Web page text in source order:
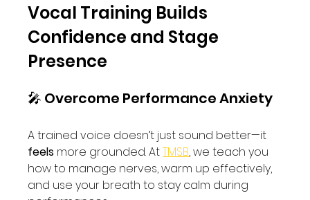
Vocal Training Builds
Confidence and Stage
Presence
🎤 Overcome Performance Anxiety
A trained voice doesn’t just sound better—it
feels more grounded. At TMSB, we teach you
how to manage nerves, warm up effectively,
and use your breath to stay calm during